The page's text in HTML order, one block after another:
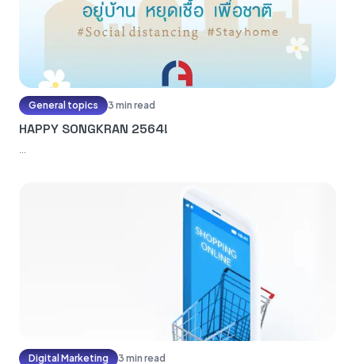
General topics 3 min read
HAPPY SONGKRAN 2564!
...
Digital Marketing 3 min read